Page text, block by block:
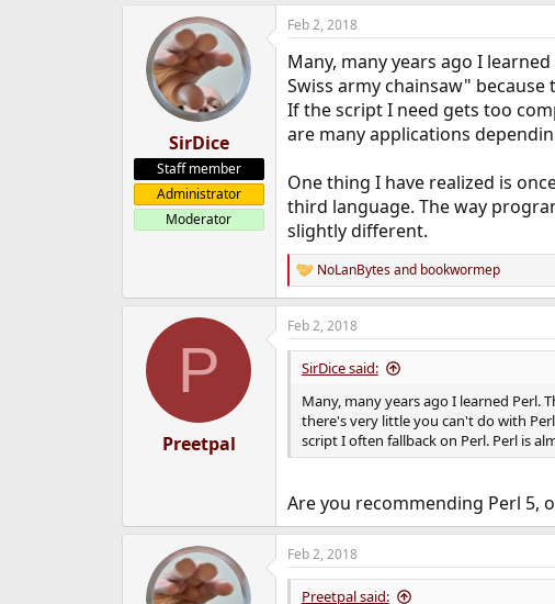
SirDice
Staff member
Administrator
Moderator
Feb 2, 2018
Many, many years ago I
Swiss army chainsaw"
If the script I need gets too
are many applications
One thing I have realized is
third language. The way
slightly different.
R
e
a
c
t
NoLanBytesand bookwormep
P
Preetpal
Feb 2, 2018
SirDice said:
Many, many years ago I learned Perl.
there's very little you can't do with
script I often fallback on Perl. Perl is
Are you recommending Perl 5,
Feb 2, 2018
Preetpal said: